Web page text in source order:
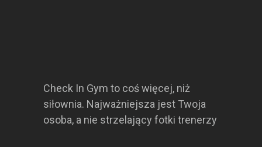
Check In Gym to coś więcej, niż
siłownia. Najważniejsza jest Twoja
osoba, a nie strzelający fotki trenerzy